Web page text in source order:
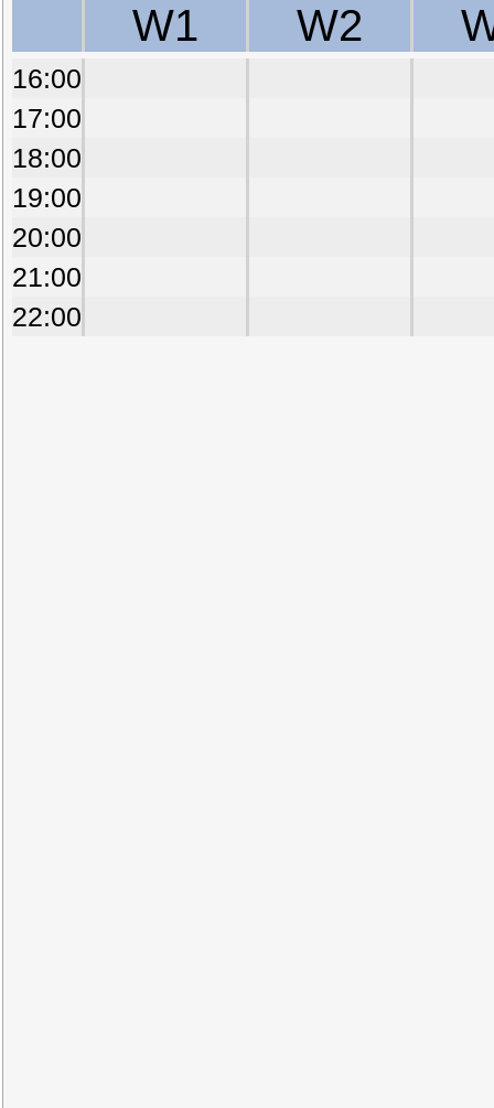
W1
W2
16:00
17:00
18:00
19:00
20:00
21:00
22:00